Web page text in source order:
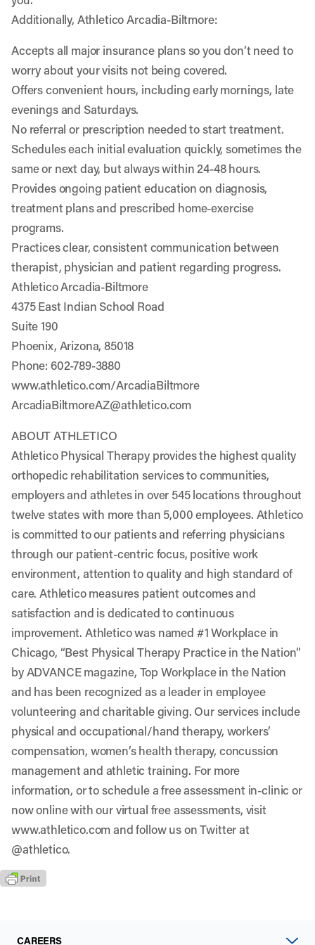
Additionally, Athletico Arcadia-Biltmore:
Accepts all major insurance plans so you don’t need to
worry about your visits not being covered.
Offers convenient hours, including early mornings, late
evenings and Saturdays.
No referral or prescription needed to start treatment.
Schedules each initial evaluation quickly, sometimes the
same or next day, but always within 24-48 hours.
Provides ongoing patient education on diagnosis,
treatment plans and prescribed home-exercise
programs.
Practices clear, consistent communication between
therapist, physician and patient regarding progress.
Athletico Arcadia-Biltmore
4375 East Indian School Road
Suite 190
Phoenix, Arizona, 85018
Phone: 602-789-3880
www.athletico.com/ArcadiaBiltmore
ArcadiaBiltmoreAZ@athletico.com
ABOUT ATHLETICO
Athletico Physical Therapy provides the highest quality
orthopedic rehabilitation services to communities,
employers and athletes in over 545 locations throughout
twelve states with more than 5,000 employees. Athletico
is committed to our patients and referring physicians
through our patient-centric focus, positive work
environment, attention to quality and high standard of
care. Athletico measures patient outcomes and
satisfaction and is dedicated to continuous
improvement. Athletico was named #1 Workplace in
Chicago, “Best Physical Therapy Practice in the Nation”
by ADVANCE magazine, Top Workplace in the Nation
and has been recognized as a leader in employee
volunteering and charitable giving. Our services include
physical and occupational/hand therapy, workers’
compensation, women’s health therapy, concussion
management and athletic training. For more
information, or to schedule a free assessment in-clinic or
now online with our virtual free assessments, visit
www.athletico.comand follow us on Twitter at
@athletico.
CAREERS